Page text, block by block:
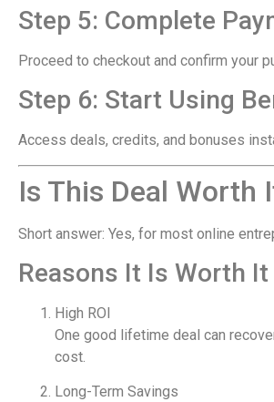
Step 5: Complete
Proceed to checkout and confirm your
Step 6: Start Using
Access deals, credits, and bonuses
Is This Deal Worth
Short answer: Yes, for most online
Reasons It Is Worth It
High ROI
One good lifetime deal can
cost.
Long-Term Savings